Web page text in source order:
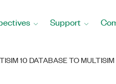
Support
10 DATABASE TO MULTISIM